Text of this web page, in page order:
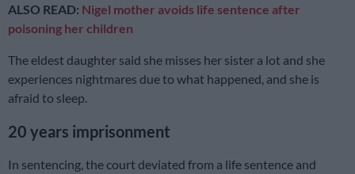
ALSO READ: Nigel mother avoids life sentence after
poisoning her children
The eldest daughter said she misses her sister a lot and she
experiences nightmares due to what happened, and she is
afraid to sleep.
20 years imprisonment
In sentencing, the court deviated from a life sentence and